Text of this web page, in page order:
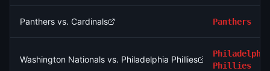
Panthers vs. Cardinals Panthers
Washington Nationals vs. Philadelphia Phillies
Philadelphia
Phillies